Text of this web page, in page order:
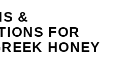
&
FOR
HONEY